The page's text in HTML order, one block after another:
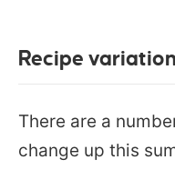
Recipe
There are a
change up this